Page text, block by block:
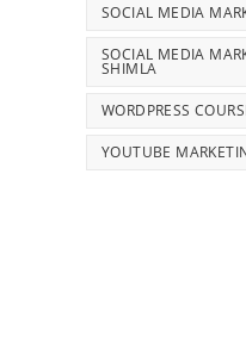
SOCIAL MEDIA
SOCIAL MEDIA
SHIMLA
WORDPRESS
YOUTUBE